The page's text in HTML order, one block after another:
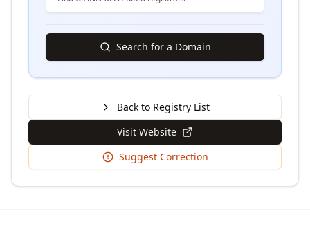
Search for a Domain
Back to Registry List
Visit Website
Suggest Correction